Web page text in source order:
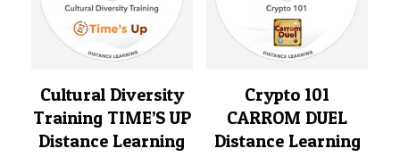
Cultural Diversity
Training TIME’S UP
Distance Learning
Crypto 101
CARROM DUEL
Distance Learning